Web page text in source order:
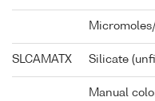
SLCAMATX Silicate
Manual